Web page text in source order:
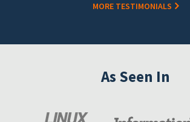
MORE TESTIMONIALS
As Seen In